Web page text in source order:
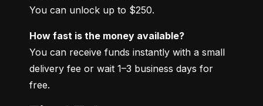
You can unlock up to $250.
How fast is the money available?
You can receive funds instantly with a small
delivery fee or wait 1–3 business days for
free.